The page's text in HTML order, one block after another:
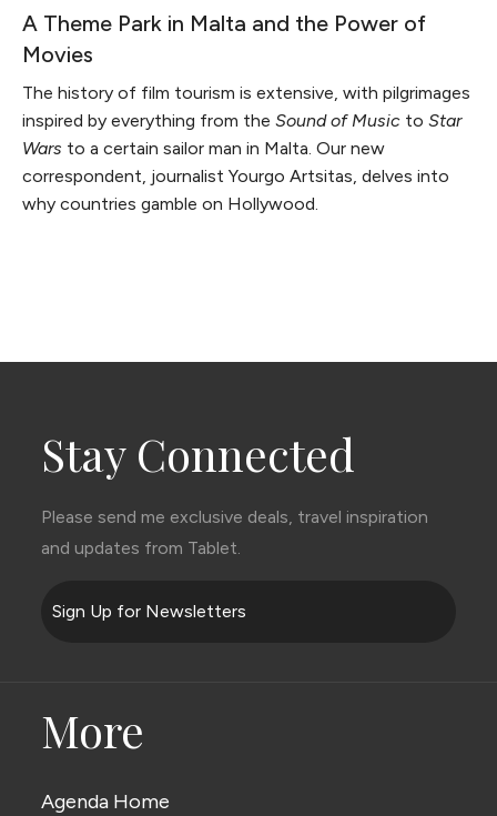
A Theme Park in Malta and the Power of
Movies
The history of film tourism is extensive, with pilgrimages
inspired by everything from theSound of Music toStar
Wars to a certain sailor man in Malta. Our new
correspondent, journalist Yourgo Artsitas, delves into
why countries gamble on Hollywood.
Stay Connected
Please send me exclusive deals, travel inspiration
and updates from Tablet.
Sign Up for Newsletters
More
Agenda Home